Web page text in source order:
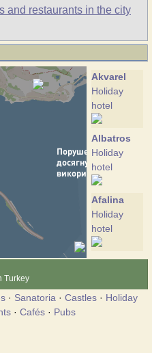
and restaurants in the city
Akvarel
Holiday
hotel
Albatros
Holiday
hotel
Afalina
Holiday
hotel
Victoria
hotel
Turkey
· Sanatoria · Castles· Holiday
· Cafés· Pubs